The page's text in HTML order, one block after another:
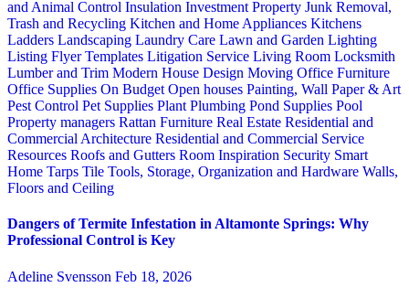
and Animal Control Insulation Investment Property Junk Removal,
Trash and Recycling Kitchen and Home Appliances Kitchens
Ladders Landscaping Laundry Care Lawn and Garden Lighting
Listing Flyer Templates Litigation Service Living Room Locksmith
Lumber and Trim Modern House Design Moving Office Furniture
Office Supplies On Budget Open houses Painting, Wall Paper & Art
Pest Control Pet Supplies Plant Plumbing Pond Supplies Pool
Property managers Rattan Furniture Real Estate Residential and
Commercial Architecture Residential and Commercial Service
Resources Roofs and Gutters Room Inspiration Security Smart
Home Tarps Tile Tools, Storage, Organization and Hardware Walls,
Floors and Ceiling
Dangers of Termite Infestation in Altamonte Springs: Why
Professional Control is Key
Adeline Svensson Feb 18, 2026